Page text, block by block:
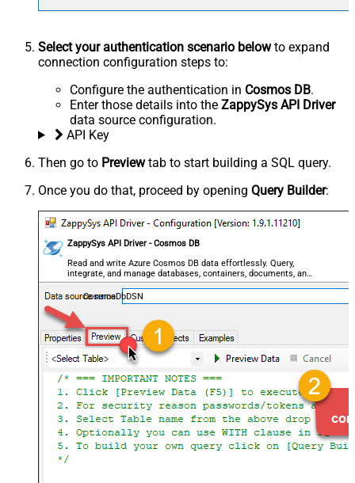
Select your authentication scenario belowto expand
connection configuration steps to:
Configure the authentication in Cosmos DB.
Enter those details into the ZappySys API Driver
data source configuration.
API Key
Then go to Previewtab to start building a SQL query.
Once you do that, proceed by opening Query Builder:
ZappySys API Driver - Cosmos DB
Read and write Azure Cosmos DB data effortlessly. Query,
integrate, and manage databases, containers, documents, and
users — almost no coding required.
CosmosDbDSN